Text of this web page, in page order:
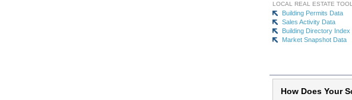
LOCAL REAL ESTATE
Building Permits Data
Sales Activity Data
Building Directory Index
Market Snapshot Data
How Does Your